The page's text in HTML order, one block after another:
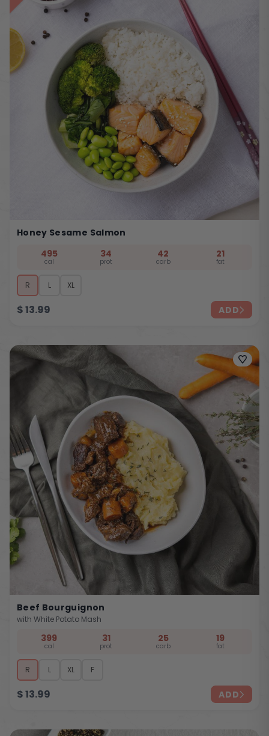
Honey Sesame Salmon
495
cal
34
prot
42
carb
21
fat
R L XL
$13.99 ADD
Beef Bourguignon
with White Potato Mash
399
cal
31
prot
25
carb
19
fat
R L XL F
$13.99 ADD